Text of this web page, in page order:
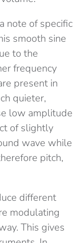
note of specific
smooth sine
to the
frequency
present in
quieter,
low amplitude
of slightly
wave while
pitch,
different
modulating
This gives